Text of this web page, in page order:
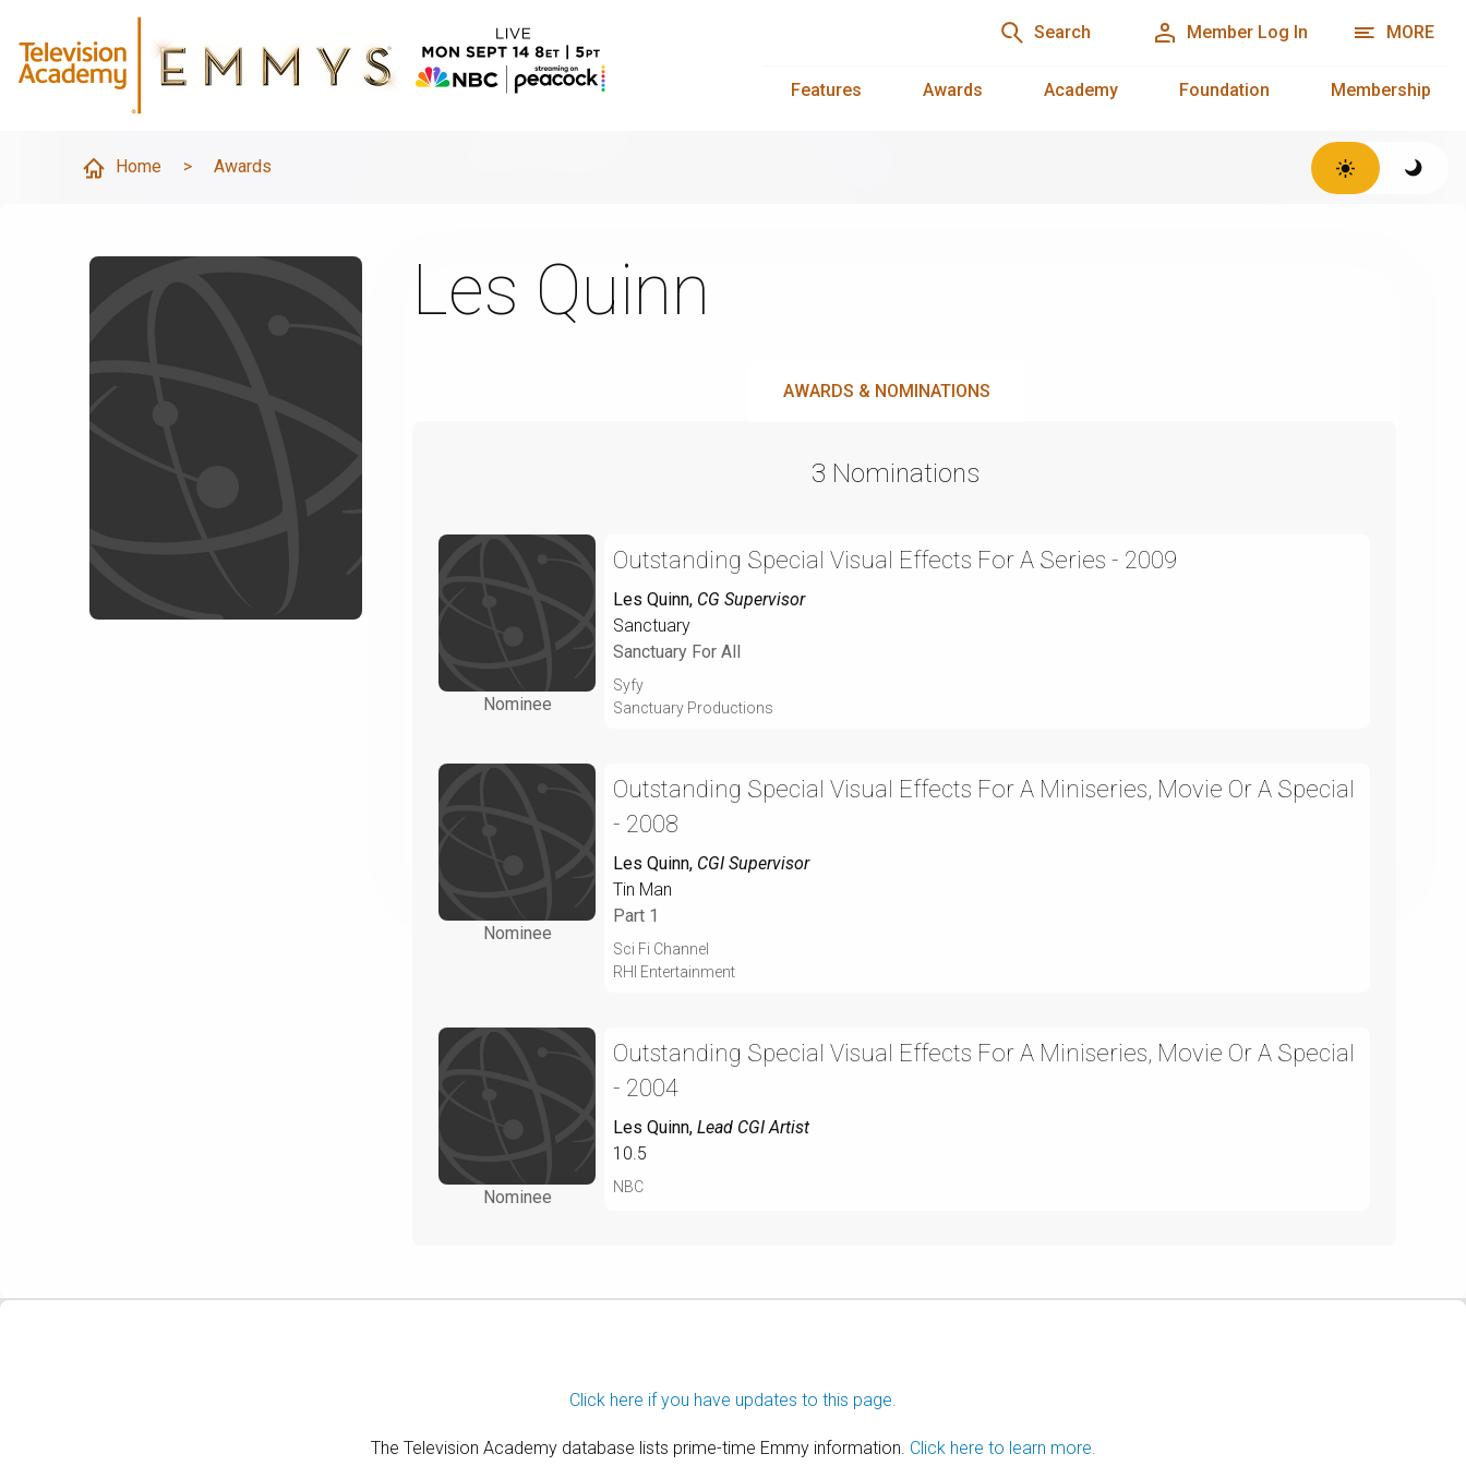
Search Member Log In MORE
Features Awards Academy Foundation Membership
Home > Awards
Les Quinn
AWARDS & NOMINATIONS
3 Nominations
Nominee
Outstanding Special Visual Effects For A Series - 2009
Les Quinn, CG Supervisor
Sanctuary
Sanctuary For All
Syfy
Sanctuary Productions
Nominee
Outstanding Special Visual Effects For A Miniseries, Movie Or A Special
- 2008
Les Quinn, CGI Supervisor
Tin Man
Part 1
Sci Fi Channel
RHI Entertainment
Nominee
Outstanding Special Visual Effects For A Miniseries, Movie Or A Special
- 2004
Les Quinn, Lead CGI Artist
10.5
NBC
Click here if you have updates to this page.
The Television Academy database lists prime-time Emmy information. Click here to learn more.